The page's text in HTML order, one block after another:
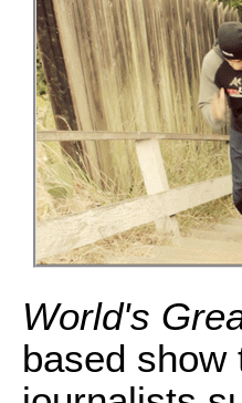
World's
based